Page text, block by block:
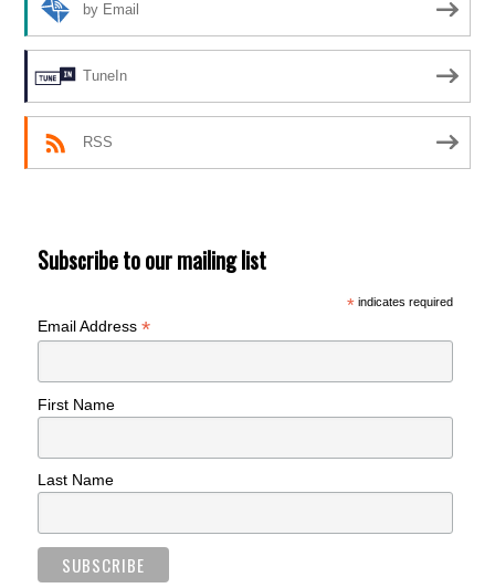
by Email
TuneIn
RSS
Subscribe to our mailing list
*indicates required
Email Address*
First Name
Last Name